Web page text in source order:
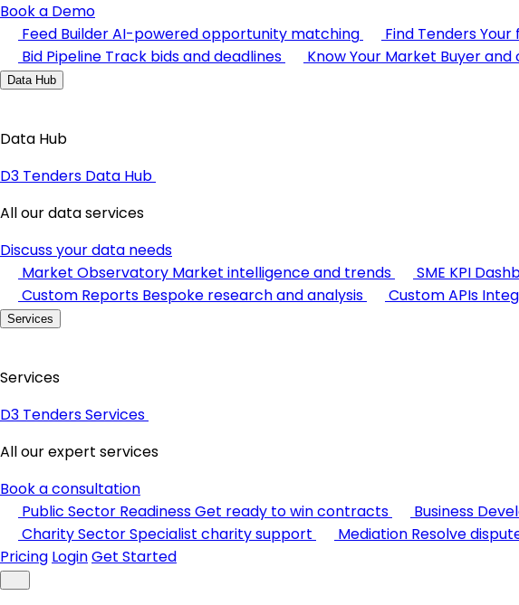
Book a Demo
Feed BuilderAI-powered opportunity matching Find TendersYour
Bid Pipeline Track bids and deadlines Know Your Market Buyer
Data Hub
Data Hub
D3 Tenders Data Hub
All our data services
Discuss your data needs
Market Observatory Market intelligence and trends SME KPI
Custom Reports Bespoke research and analysis Custom APIs
Services
Services
D3 Tenders Services
All our expert services
Book a consultation
Public Sector ReadinessGet ready to win contracts Business
Charity SectorSpecialist charity support Mediation Resolve
Pricing LoginGet Started